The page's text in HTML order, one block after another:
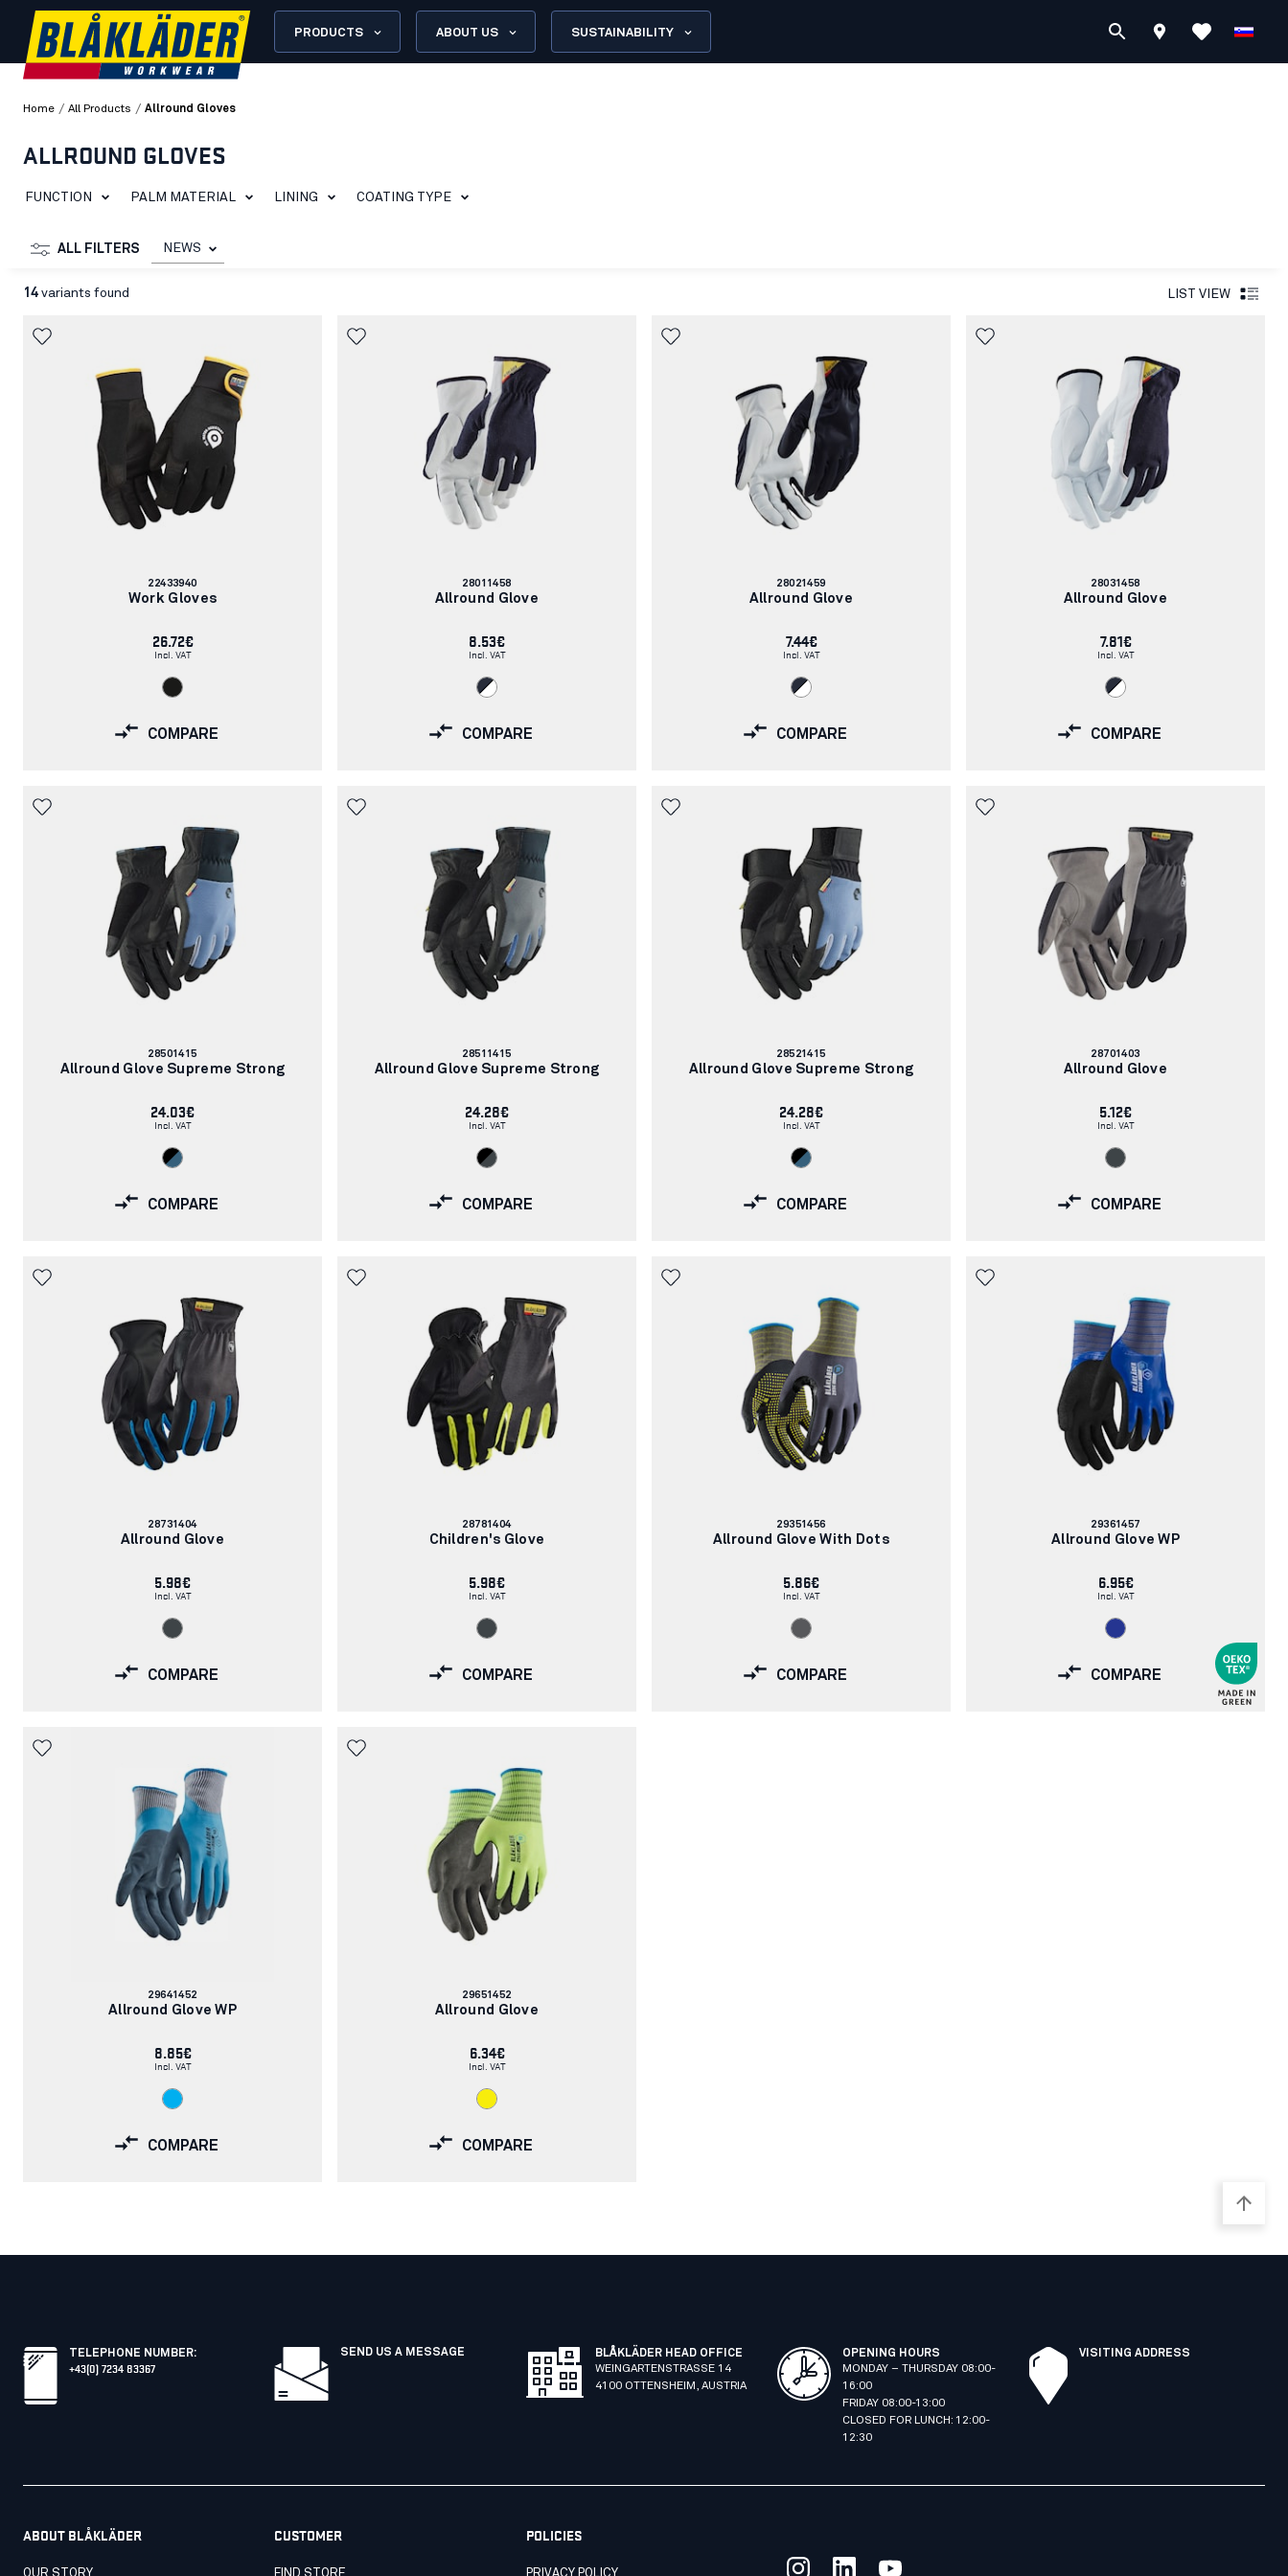
PRODUCTS ABOUT US SUSTAINABILITY
Home / All Products / Allround Gloves
ALLROUND GLOVES
FUNCTION PALM MATERIAL LINING COATING TYPE
ALL FILTERS NEWS
14 variants found LIST VIEW
Article
number:
22433940
Work Gloves
26.72€
Incl. VAT
COMPARE
Article
number:
28011458
Allround Glove
8.53€
Incl. VAT
COMPARE
Article
number:
28021459
Allround Glove
7.44€
Incl. VAT
COMPARE
Article
number:
28031458
Allround Glove
7.81€
Incl. VAT
COMPARE
Article
number:
28501415
Allround Glove Supreme Strong
24.03€
Incl. VAT
COMPARE
Article
number:
28511415
Allround Glove Supreme Strong
24.28€
Incl. VAT
COMPARE
Article
number:
28521415
Allround Glove Supreme Strong
24.28€
Incl. VAT
COMPARE
Article
number:
28701403
Allround Glove
5.12€
Incl. VAT
COMPARE
Article
number:
28731404
Allround Glove
5.98€
Incl. VAT
COMPARE
Article
number:
28781404
Children's Glove
5.98€
Incl. VAT
COMPARE
Article
number:
29351456
Allround Glove With Dots
5.86€
Incl. VAT
COMPARE
Article
number:
29361457
Allround Glove WP
6.95€
Incl. VAT
COMPARE
Article
number:
29641452
Allround Glove WP
8.85€
Incl. VAT
COMPARE
Article
number:
29651452
Allround Glove
6.34€
Incl. VAT
COMPARE
TELEPHONE NUMBER:
+43(0) 7234 83367
SEND US A MESSAGE
BLÅKLÄDER HEAD OFFICE
WEINGARTENSTRASSE 14
4100 OTTENSHEIM, AUSTRIA
OPENING HOURS
MONDAY – THURSDAY 08:00-
16:00
FRIDAY 08:00-13:00
CLOSED FOR LUNCH: 12:00-
12:30
VISITING ADDRESS
ABOUT BLÅKLÄDER CUSTOMER POLICIES